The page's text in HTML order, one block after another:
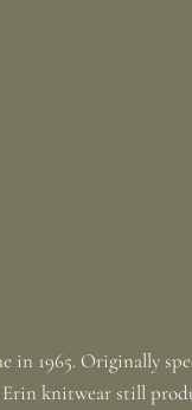
in 1965. Originally
knitwear still